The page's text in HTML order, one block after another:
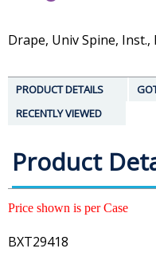
Drape, Univ Spine, Inst.,
PRODUCT DETAILS
RECENTLY VIEWED
Product
Price shown is per Case
BXT29418